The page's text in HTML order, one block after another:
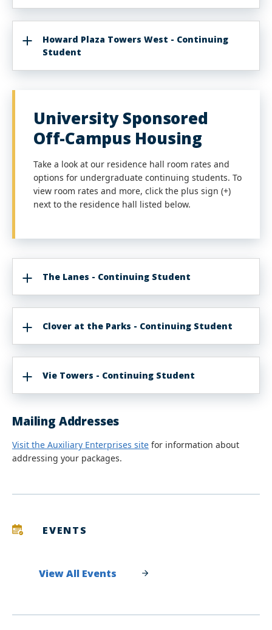
Howard Plaza Towers West - Continuing
Student
University Sponsored
Off-Campus Housing
Take a look at our residence hall room rates and
options for undergraduate continuing students. To
view room rates and more, click the plus sign (+)
next to the residence hall listed below.
The Lanes - Continuing Student
Clover at the Parks - Continuing Student
Vie Towers - Continuing Student
Mailing Addresses
Visit the Auxiliary Enterprises site for information about
addressing your packages.
EVENTS
View All Events